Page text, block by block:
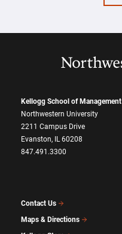
Kellogg School of Management
Northwestern University
2211 Campus Drive
Evanston, IL 60208
847.491.3300
Contact Us
Maps & Directions